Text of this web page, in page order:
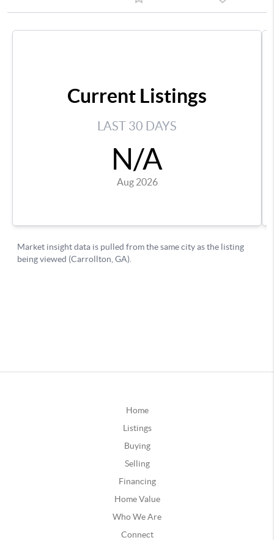
Home
Listings
Buying
Selling
Financing
Home Value
Who We Are
Connect